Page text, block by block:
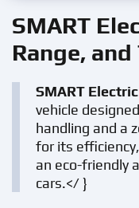
SMART
Range,
SMART
vehicle
handling and a
for its
an eco-friendly
cars.</ }